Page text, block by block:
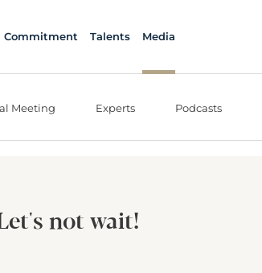
Commitment Talents Media
Meeting Experts Podcasts
not wait!